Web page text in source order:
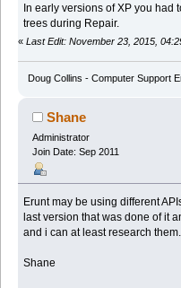
In early versions of XP you had
trees during Repair.
« Last Edit: November 23, 2015,
Doug Collins - Computer Support
Shane
Administrator
Join Date: Sep 2011
Erunt may be using different
last version that was done of it
and i can at least research them.
Shane